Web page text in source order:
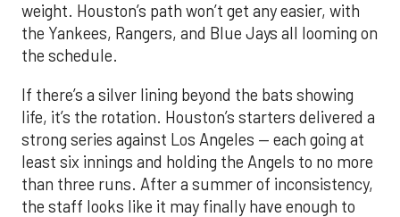
weight. Houston’s path won’t get any easier, with
the Yankees, Rangers, and Blue Jays all looming on
the schedule.
If there’s a silver lining beyond the bats showing
life, it’s the rotation. Houston’s starters delivered a
strong series against Los Angeles — each going at
least six innings and holding the Angels to no more
than three runs. After a summer of inconsistency,
the staff looks like it may finally have enough to